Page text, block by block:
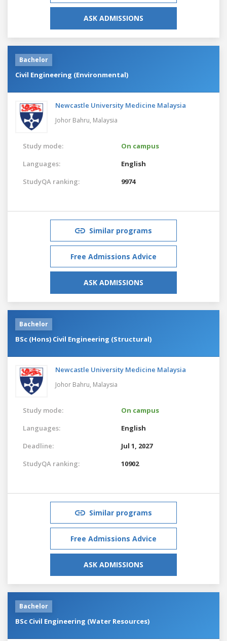
ASK ADMISSIONS
Bachelor
Civil Engineering (Environmental)
Newcastle University Medicine Malaysia
Johor Bahru, Malaysia
Study mode:
On campus
Languages:
English
StudyQA ranking:
9974
Similar programs
Free Admissions Advice
ASK ADMISSIONS
Bachelor
BSc (Hons) Civil Engineering (Structural)
Newcastle University Medicine Malaysia
Johor Bahru, Malaysia
Study mode:
On campus
Languages:
English
Deadline:
Jul 1, 2027
StudyQA ranking:
10902
Similar programs
Free Admissions Advice
ASK ADMISSIONS
Bachelor
BSc Civil Engineering (Water Resources)